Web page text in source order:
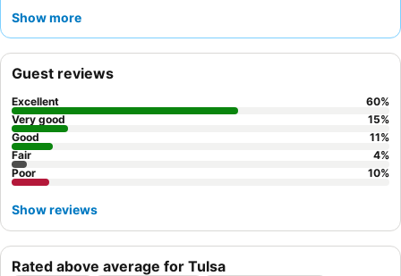
consistently highlight the exceptional
room on a higher floor for
Show more
Rated above average for Tulsa
Guest reviews
Excellent 60%
Very good
15%
Good
11%
Fair
4%
Poor
10%
Show reviews